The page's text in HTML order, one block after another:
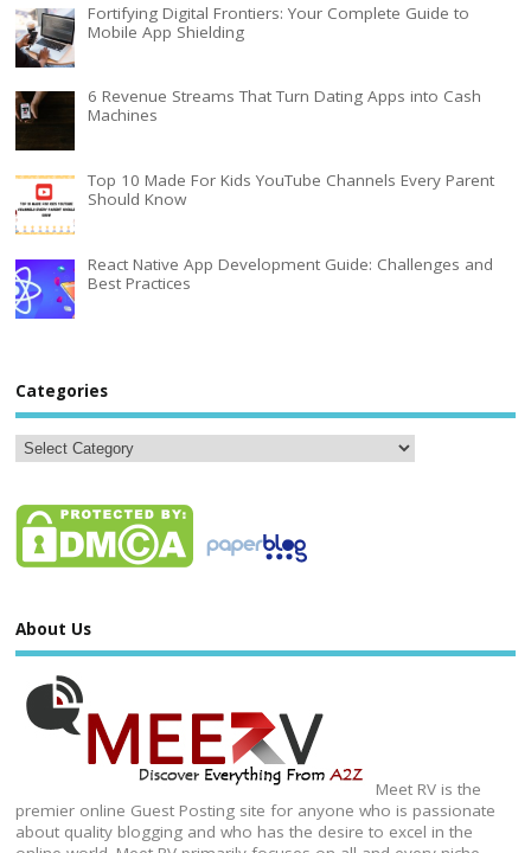
Fortifying Digital Frontiers: Your Complete Guide to
Mobile App Shielding
6 Revenue Streams That Turn Dating Apps into Cash
Machines
Top 10 Made For Kids YouTube Channels Every Parent
Should Know
React Native App Development Guide: Challenges and
Best Practices
Categories
About Us
Meet RV is the
premier online Guest Posting site for anyone who is passionate
about quality blogging and who has the desire to excel in the